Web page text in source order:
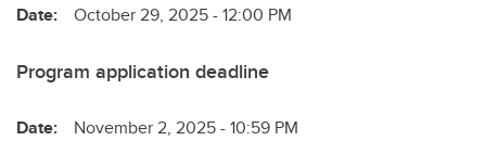
Date: October 29, 2025 - 12:00 PM
Program application deadline
Date: November 2, 2025 - 10:59 PM